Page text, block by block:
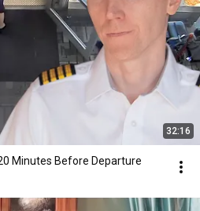
32:16
Minutes Before Departure